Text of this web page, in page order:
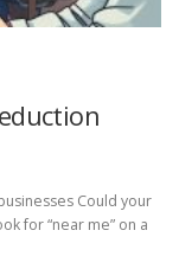
Could your
for “near me” on a